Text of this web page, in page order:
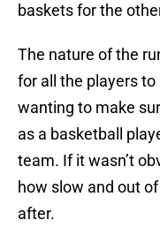
baskets for the
The nature of the
for all the players
wanting to make
as a basketball
team. If it wasn’t
how slow and out
after.